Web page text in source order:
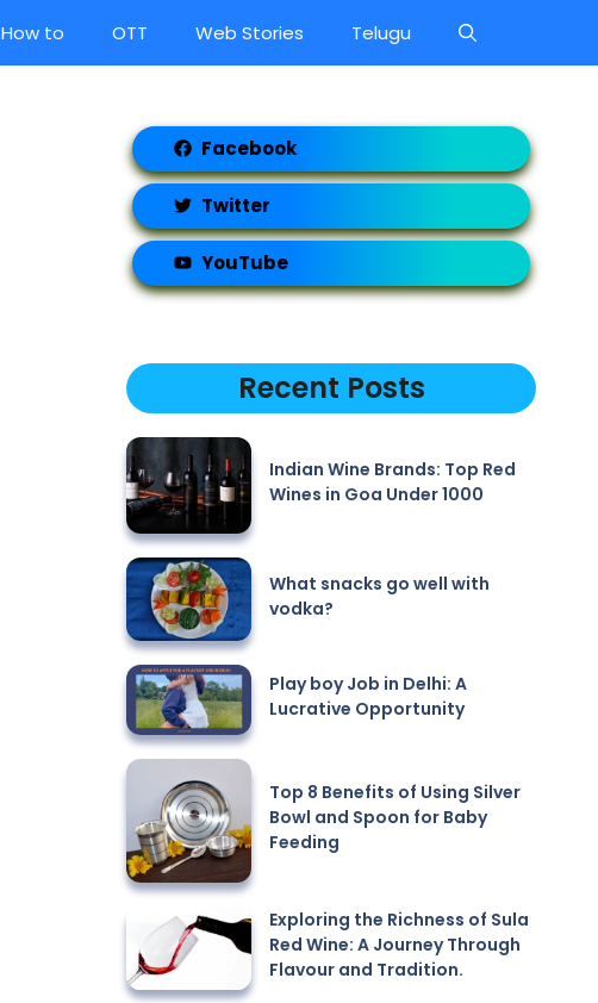
How to OTT Web Stories Telugu
Facebook
Twitter
YouTube
Recent Posts
Indian Wine Brands: Top Red
Wines in Goa Under 1000
What snacks go well with
vodka?
Play boy Job in Delhi: A
Lucrative Opportunity
Top 8 Benefits of Using Silver
Bowl and Spoon for Baby
Feeding
Exploring the Richness of Sula
Red Wine: A Journey Through
Flavour and Tradition.